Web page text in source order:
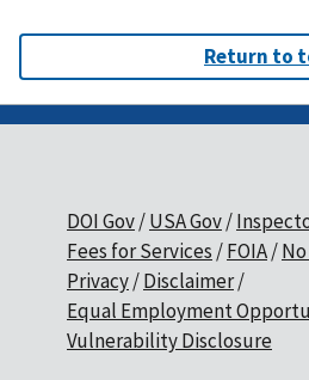
Return to
DOI Gov USA Gov
Fees for Services
FOIA
Privacy Disclaimer
Equal Employment
Vulnerability Disclosure